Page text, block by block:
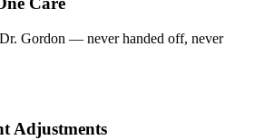
Gordon — never handed off, never
Adjustments